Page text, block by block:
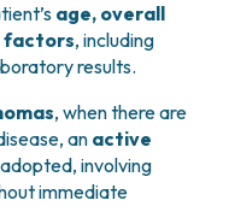
to distinguish
those with amore
, allowing for a more
age, overall
factors, including
results.
, when there are
an active
involving
immediate